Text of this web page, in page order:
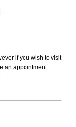
if you wish to visit
an appointment.